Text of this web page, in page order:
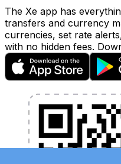
The Xe app has
transfers and currency
currencies, set rate
with no hidden fees.